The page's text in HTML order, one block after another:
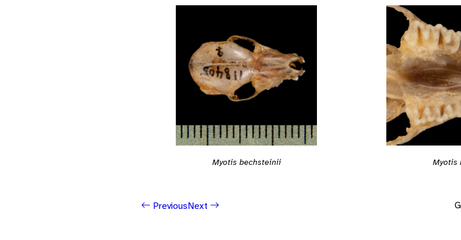
Myotis bechsteinii Myotis
PreviousNext